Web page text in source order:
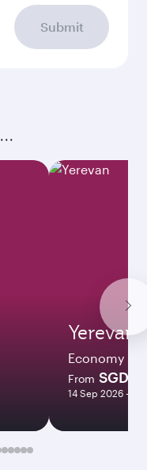
Submit
Yerevan
Economy
From SGD
14 Sep 2026 - 14